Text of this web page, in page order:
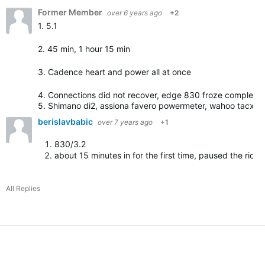
Former Member over 6 years ago +2
1. 5.1
2. 45 min, 1 hour 15 min
3. Cadence heart and power all at once
4. Connections did not recover, edge 830 froze
5. Shimano di2, assiona favero powermeter, wahoo tacx …
berislavbabic over 7 years ago +1
830/3.2
about 15 minutes in for the first time, paused the
All Replies